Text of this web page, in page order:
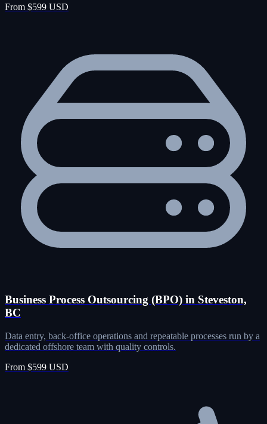
From $599 USD
Business Process Outsourcing (BPO) in Steveston,
BC
Data entry, back-office operations and repeatable processes run by a
dedicated offshore team with quality controls.
From $599 USD